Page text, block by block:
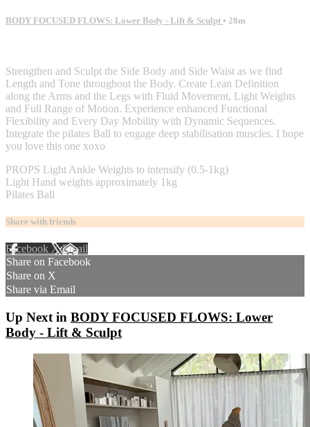
BODY FOCUSED FLOWS: Lower Body - Lift & Sculpt • 28m
Strengthen and Sculpt the Side Body and Side Waist as we find
Length and Tone throughout the Body. Create Lean Definition
along the Arms and the Legs with Fluid Movement, Light Weights
and Full Range of Motion. Experience enhanced Functional
Flexibility and Every Day Mobility with Dynamic Sequences.
Integrate the pilates Ball to engage deep stabilisation muscles. I hope
you love this one xoxo
PROPS Light Ankle Weights to intensify (0.5-1kg)
Light Hand weights approximately 1kg
Pilates Ball
Share with friends
Facebook XEmail
Share on Facebook
Share on X
Share via Email
Up Next in BODY FOCUSED FLOWS: Lower
Body - Lift & Sculpt